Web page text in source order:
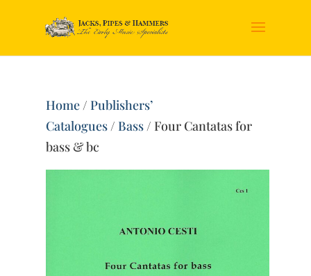
Home/Publishers’
Catalogues/Bass/ Four Cantatas for
bass & bc